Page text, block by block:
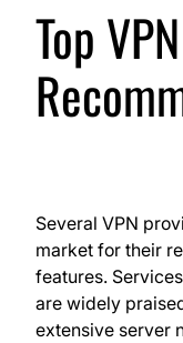
Top VPN
Several VPN
market for their
features.
are widely
extensive server